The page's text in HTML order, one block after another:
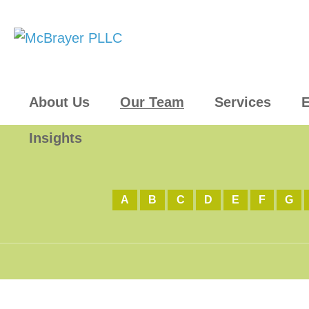
About Us Our Team Services
Insights
A B C D E F G